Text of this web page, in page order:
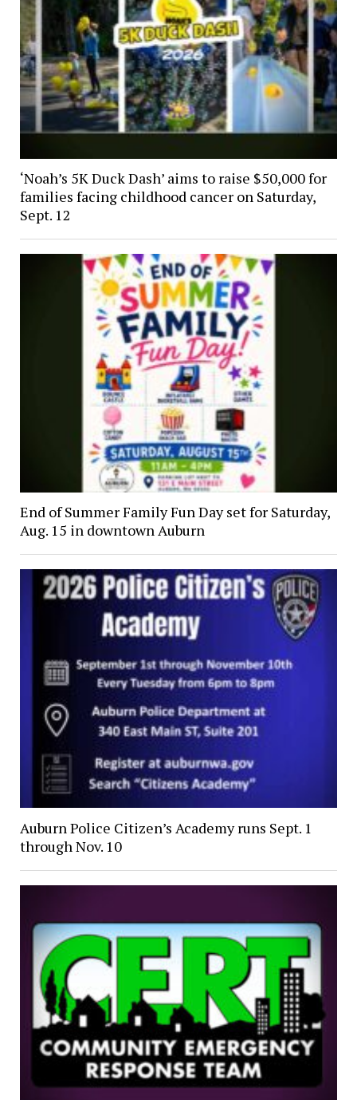
‘Noah’s 5K Duck Dash’ aims to raise $50,000 for
families facing childhood cancer on Saturday,
Sept. 12
End of Summer Family Fun Day set for Saturday,
Aug. 15 in downtown Auburn
Auburn Police Citizen’s Academy runs Sept. 1
through Nov. 10